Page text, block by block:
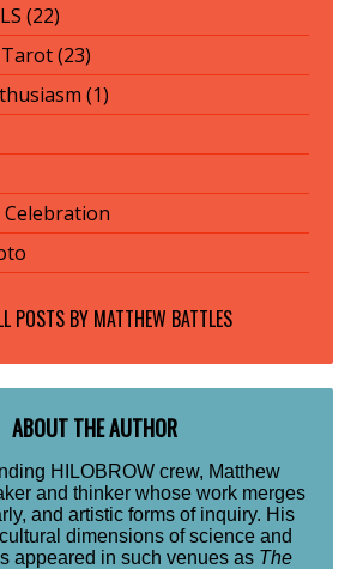
(22)
(23)
(1)
POSTS BY MATTHEW BATTLES
ABOUT THE AUTHOR
HILOBROW crew, Matthew
and thinker whose work merges
and artistic forms of inquiry. His
dimensions of science and
appeared in such venues as The